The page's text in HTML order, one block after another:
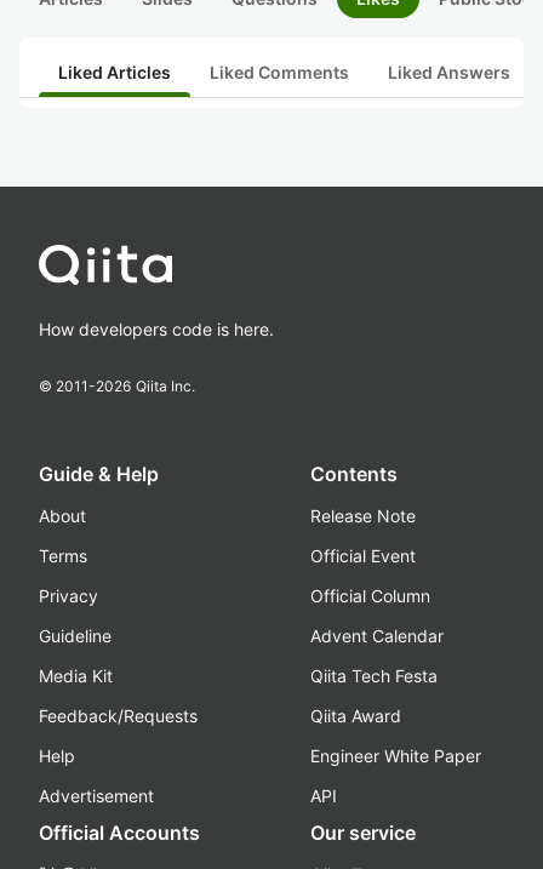
Liked Articles Liked Comments Liked Answers
How developers code is here.
© 2011-2026 Qiita Inc.
Guide & Help
About
Terms
Privacy
Guideline
Media Kit
Feedback/Requests
Help
Advertisement
Contents
Release Note
Official Event
Official Column
Advent Calendar
Qiita Tech Festa
Qiita Award
Engineer White Paper
API
Official Accounts Our service